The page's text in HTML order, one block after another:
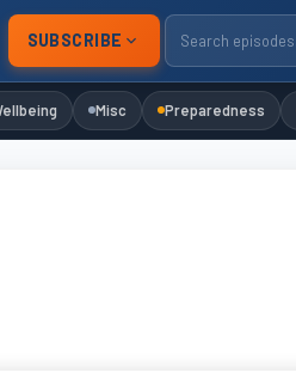
SUBSCRIBE
Misc Preparedness